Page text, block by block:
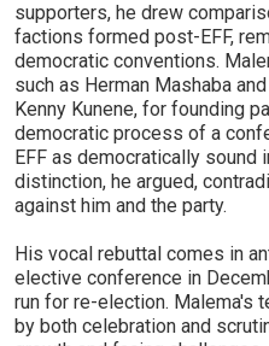
supporters, he drew
factions formed post-EFF,
democratic conventions.
such as Herman Mashaba
Kenny Kunene, for founding
democratic process of a
EFF as democratically sound
distinction, he argued,
against him and the party.
His vocal rebuttal comes in
elective conference in
run for re-election. Malema's
by both celebration and